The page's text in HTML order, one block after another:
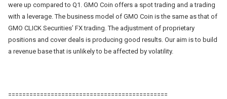
were up compared to Q1. GMO Coin offers a spot trading and a trading
with a leverage. The business model of GMO Coin is the same as that of
GMO CLICK Securities’ FX trading. The adjustment of proprietary
positions and cover deals is producing good results. Our aim is to build
a revenue base that is unlikely to be affected by volatility.
=============================================